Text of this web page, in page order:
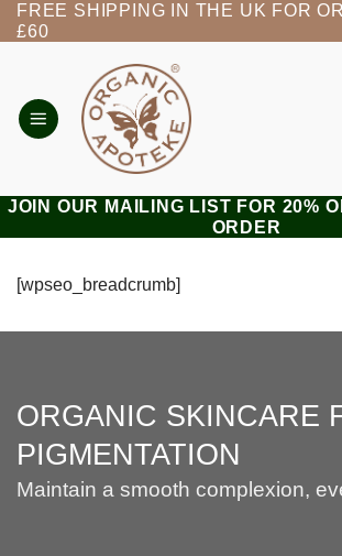
Skip
to
FREE SHIPPING IN THE UK FOR
£60
JOIN OUR MAILING LIST FOR 20%
ORDER
[wpseo_breadcrumb]
ORGANIC SKINCARE
PIGMENTATION
Maintain a smooth complexion,